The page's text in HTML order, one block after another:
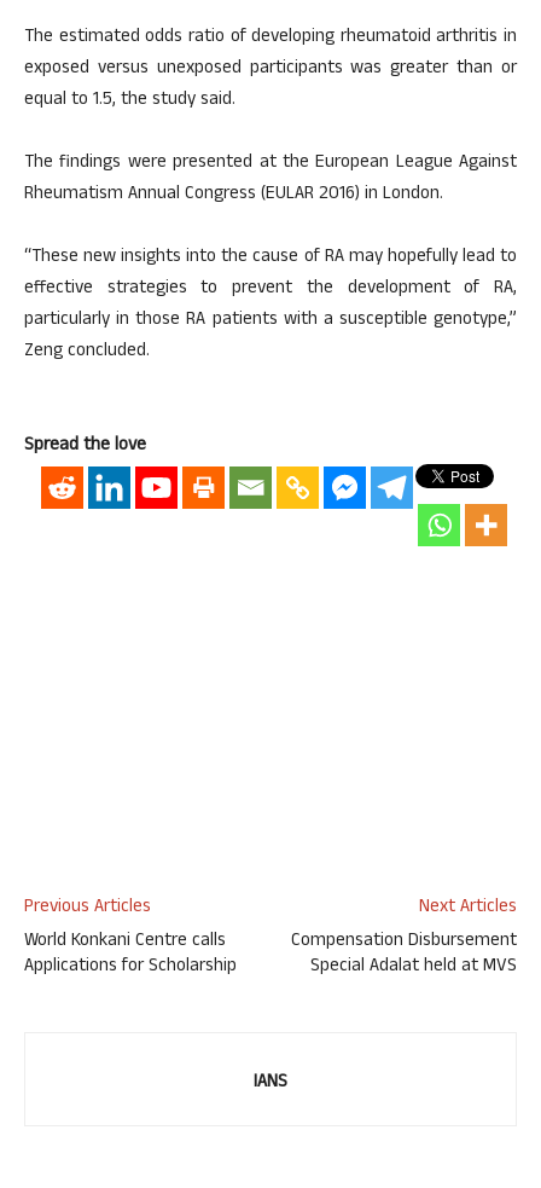
The estimated odds ratio of developing rheumatoid arthritis in
exposed versus unexposed participants was greater than or
equal to 1.5, the study said.
The findings were presented at the European League Against
Rheumatism Annual Congress (EULAR 2016) in London.
“These new insights into the cause of RA may hopefully lead to
effective strategies to prevent the development of RA,
particularly in those RA patients with a susceptible genotype,”
Zeng concluded.
Spread the love
Previous Articles
World Konkani Centre calls
Applications for Scholarship
Next Articles
Compensation Disbursement
Special Adalat held at MVS
IANS